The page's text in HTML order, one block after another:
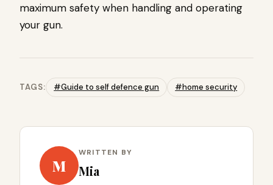
maximum safety when handling and operating
your gun.
TAGS: #Guide to self defence gun #home security
M
WRITTEN BY
Mia